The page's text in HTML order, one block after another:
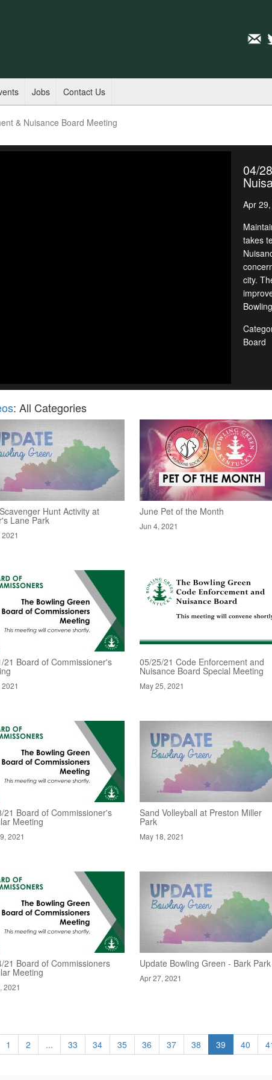
Jobs Contact Us
& Nuisance Board Meeting
04/
Apr
takes
city.
Board
: All Categories
Hunt Activity at
Lane Park
June Pet of the Month
Jun 4, 2021
21 Board of Commissioner's 05/25/21 Code Enforcement and
Nuisance Board Special Meeting
May 25, 2021
21 Board of Commissioner's
Meeting
2021
Sand Volleyball at Preston Miller
Park
May 18, 2021
21 Board of Commissioners
Meeting
2021
Update Bowling Green - Bark Park
Apr 27, 2021
1 2 ... 33 34 35 36 37 38 39 40